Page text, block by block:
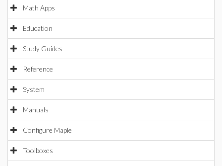
Math Apps
Education
Study Guides
Reference
System
Manuals
Configure Maple
Toolboxes